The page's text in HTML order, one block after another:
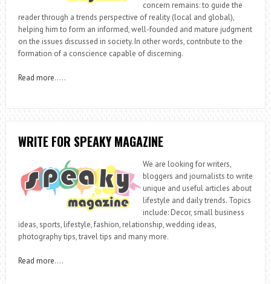
concern remains: to guide the
reader through a trends perspective of reality (local and global),
helping him to form an informed, well-founded and mature judgment
on the issues discussed in society. In other words, contribute to the
formation of a conscience capable of discerning.
Read more…..
WRITE FOR SPEAKY MAGAZINE
We are looking for writers,
bloggers and journalists to write
unique and useful articles about
lifestyle and daily trends. Topics
include: Decor, small business
ideas, sports, lifestyle, fashion, relationship, wedding ideas,
photography tips, travel tips and many more.
Read more….